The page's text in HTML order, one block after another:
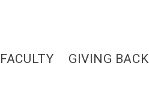
FACULTY GIVING BACK